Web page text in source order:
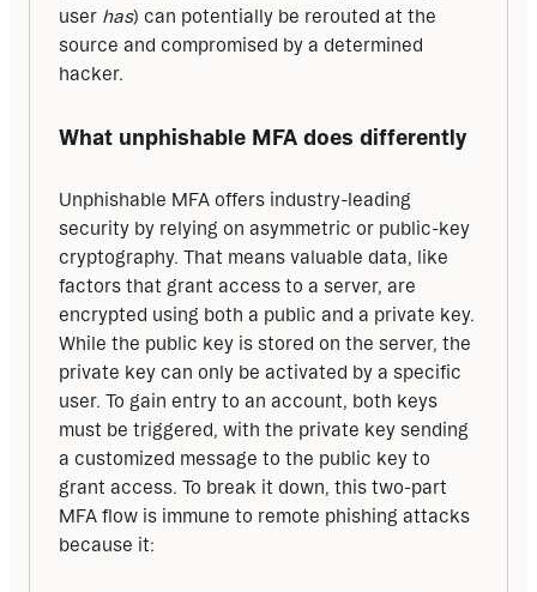
user has) can potentially be rerouted at the
source and compromised by a determined
hacker.
What unphishable MFA does differently
Unphishable MFA offers industry-leading
security by relying on asymmetric or public-key
cryptography. That means valuable data, like
factors that grant access to a server, are
encrypted using both a public and a private key.
While the public key is stored on the server, the
private key can only be activated by a specific
user. To gain entry to an account, both keys
must be triggered, with the private key sending
a customized message to the public key to
grant access. To break it down, this two-part
MFA flow is immune to remote phishing attacks
because it: